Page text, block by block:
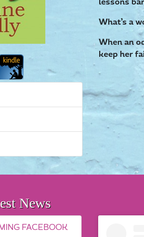
What’s a
When an
keep her
News
FACEBOOK